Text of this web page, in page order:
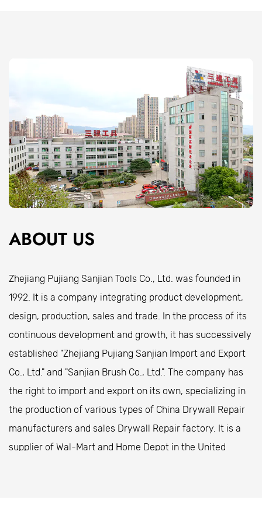
surface and durable material. Whether you're
working with wet or dry mud, a quick rinse is usually
enough to restore the pan to its original condition.
The non-porous surface of high-quality mud pans
also helps prevent build-up and stains, making long-
term maintenance minimal.
Product Features
Smooth, Curved Edges
which allows for easy access to the drywall
edges also help reduce the chances of damaging
surfaces while using the pan to transfer mud to a
wall or ceiling.
The curved design aids in spreading the mud evenly
and helps create smooth, consistent finishes.
Variety of Sizes
Mud pans are available in various sizes, from smaller
pans for detail work to larger ones for big jobs. The
size of the pan you choose depends on the type of
work you're doing and the scale of your project.
ABOUT US
Zhejiang Pujiang Sanjian Tools Co., Ltd. was founded in
1992. It is a company integrating product development,
design, production, sales and trade. In the process of its
continuous development and growth, it has successively
established "Zhejiang Pujiang Sanjian Import and Export
Co., Ltd." and "Sanjian Brush Co., Ltd.". The company has
the right to import and export on its own, specializing in
the production of various types of China Drywall Repair
manufacturers and sales Drywall Repair factory . It is a
supplier of Wal-Mart and Home Depot in the United